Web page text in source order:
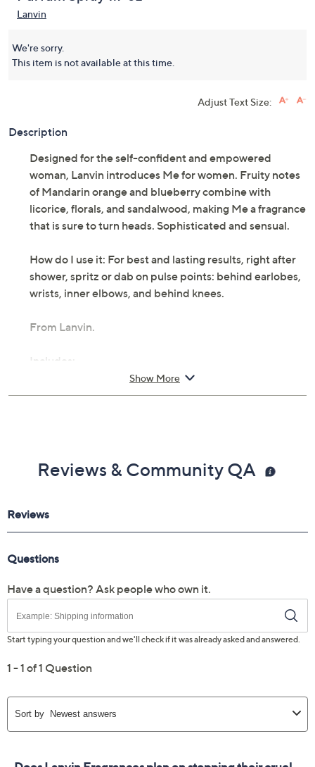
Lanvin
We're sorry.
This item is not available at this time.
Adjust Text Size:
Description
Designed for the self-confident and empowered
woman, Lanvin introduces Me for women. Fruity notes
of Mandarin orange and blueberry combine with
licorice, florals, and sandalwood, making Me a fragrance
that is sure to turn heads. Sophisticated and sensual.
How do I use it: For best and lasting results, right after
shower, spritz or dab on pulse points: behind earlobes,
wrists, inner elbows, and behind knees.
From Lanvin.
Includes:
1.7-fl oz Me Eau de Parfum Spray
Show More
Reviews & Community QA